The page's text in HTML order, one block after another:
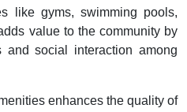
like gyms, swimming pools,
value to the community by
and social interaction among
enhances the quality of